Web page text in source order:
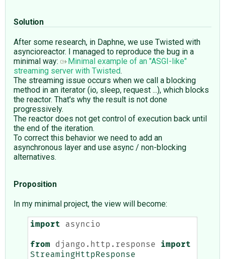
Solution
After some research, in Daphne, we use Twisted with
asyncioreactor. I managed to reproduce the bug in a
minimal way:
Minimal example of an "ASGI-like"
streaming server with Twisted.
The streaming issue occurs when we call a blocking
method in an iterator (io, sleep, request ...), which blocks
the reactor. That's why the result is not done
progressively.
The reactor does not get control of execution back until
the end of the iteration.
To correct this behavior we need to add an
asynchronous layer and use async / non-blocking
alternatives.
Proposition
In my minimal project, the view will become:
import asyncio
from django.http.response
import
StreamingHttpResponse